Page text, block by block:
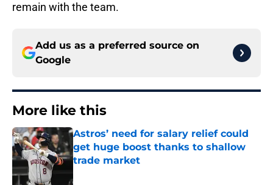
remain with the team.
Add us as a preferred source on
Google
More like this
Astros’ need for salary relief could
get huge boost thanks to shallow
trade market